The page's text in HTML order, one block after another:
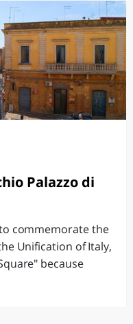
Palazzo di
commemorate the
Unification of Italy,
because